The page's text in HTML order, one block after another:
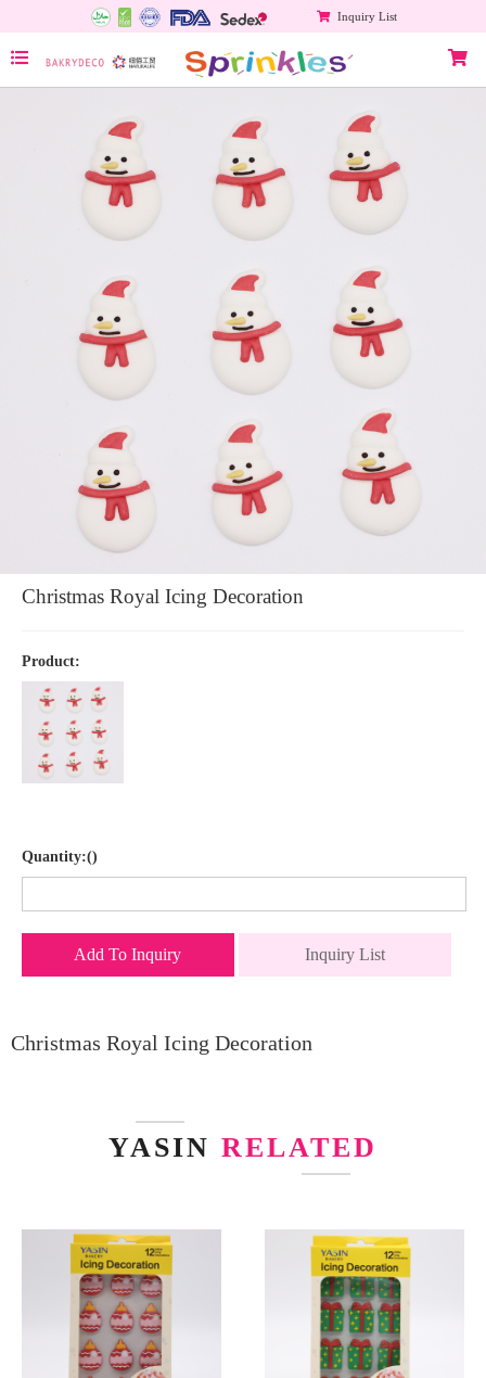
Inquiry List
Christmas Royal Icing Decoration
Product:
Quantity:()
Add To Inquiry Inquiry List
Christmas Royal Icing Decoration
YASIN RELATED